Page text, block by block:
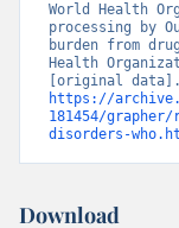
World Health
processing by
burden from
Health
https://
181454/
disorders-
Download